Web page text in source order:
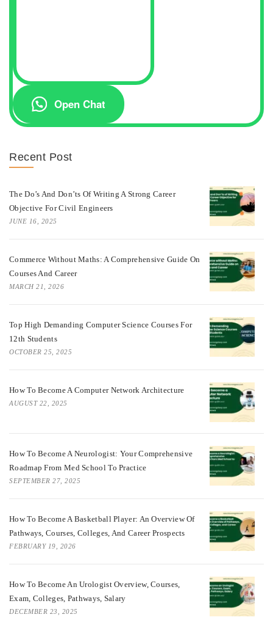
Open Chat
Recent Post
The Do’s And Don’ts Of Writing A Strong Career
Objective For Civil Engineers
JUNE 16, 2025
Commerce Without Maths: A Comprehensive Guide On
Courses And Career
MARCH 21, 2026
Top High Demanding Computer Science Courses For
12th Students
OCTOBER 25, 2025
How To Become A Computer Network Architecture
AUGUST 22, 2025
How To Become A Neurologist: Your Comprehensive
Roadmap From Med School To Practice
SEPTEMBER 27, 2025
How To Become A Basketball Player: An Overview Of
Pathways, Courses, Colleges, And Career Prospects
FEBRUARY 19, 2026
How To Become An Urologist Overview, Courses,
Exam, Colleges, Pathways, Salary
DECEMBER 23, 2025